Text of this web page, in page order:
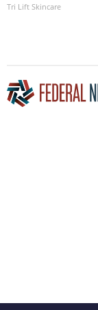
Tri Lift Skincare